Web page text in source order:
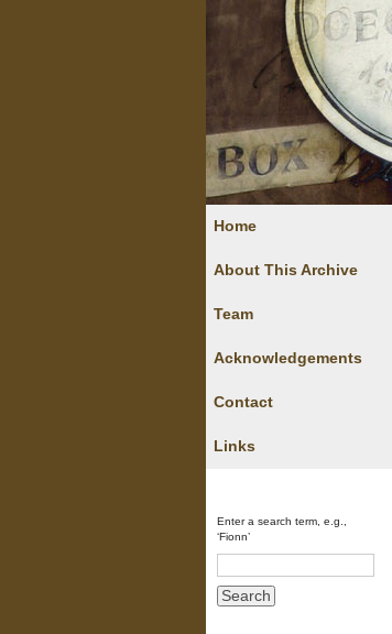
Home
About This Archive
Team
Acknowledgements
Contact
Links
Enter a search term, e.g.,
‘Fionn’